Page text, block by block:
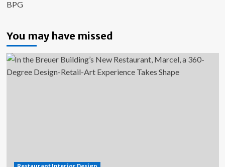
BPG
You may have missed